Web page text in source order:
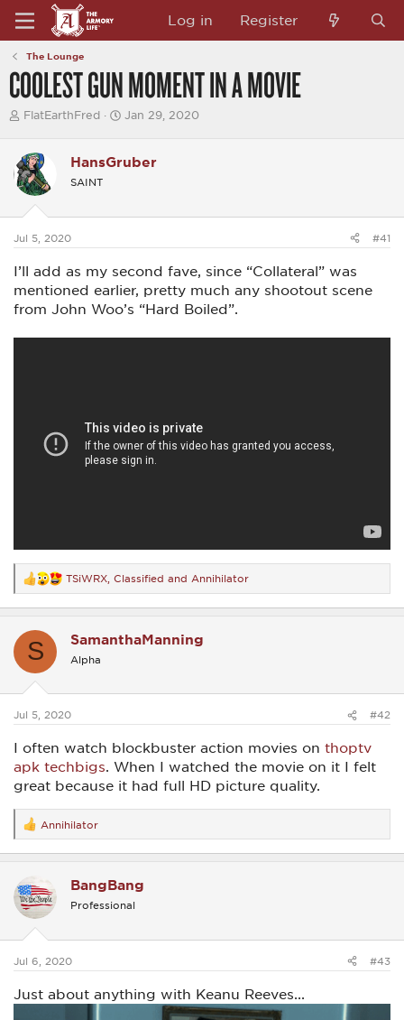
Log in Register
The Lounge
COOLEST GUN MOMENT IN A MOVIE
T
e
a
d
t
r
r
FlatEarthFred
S
r
t
t
Jan 29, 2020
HansGruber
SAINT
Jul 5, 2020 #41
I’ll add as my second fave, since “Collateral” was
mentioned earlier, pretty much any shootout scene
from John Woo’s “Hard Boiled”.
R
e
a
t
s
TSiWRX Classified and Annihilator
S SamanthaManning
Alpha
Jul 5, 2020 #42
I often watch blockbuster action movies on thoptv
apk techbigs. When I watched the movie on it I felt
great because it had full HD picture quality.
R
e
a
t
i
o
s
Annihilator
BangBang
Professional
Jul 6, 2020 #43
Just about anything with Keanu Reeves...